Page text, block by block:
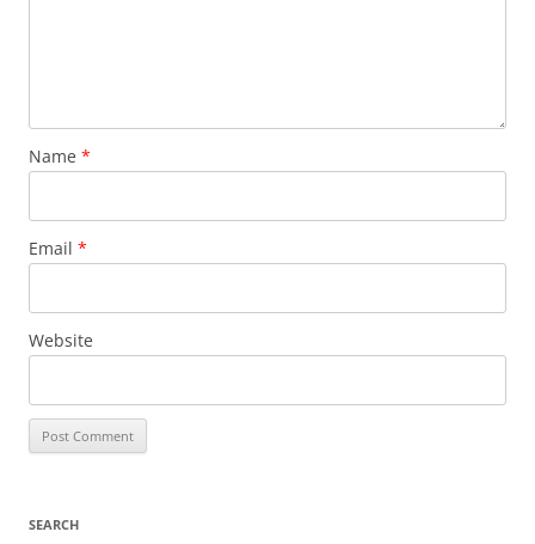
Name *
Email *
Website
SEARCH